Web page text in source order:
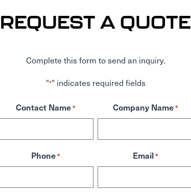
REQUEST A QUOTE
Complete this form to send an inquiry.
"*" indicates required fields
Contact Name* Company Name*
Phone* Email*